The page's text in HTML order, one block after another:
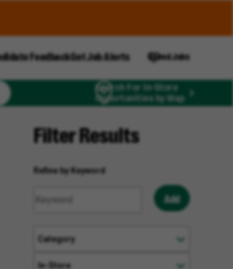
FeedbackGet Job Alerts Saved Jobs
Search For In-Store
Opportunities by Map
Filter Results
Refine by Keyword
Add
Category
In-Store